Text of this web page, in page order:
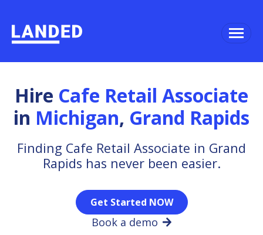
Hire Cafe Retail Associate
in Michigan, Grand Rapids
Finding Cafe Retail Associate in Grand
Rapids has never been easier.
Get Started NOW
Book a demo